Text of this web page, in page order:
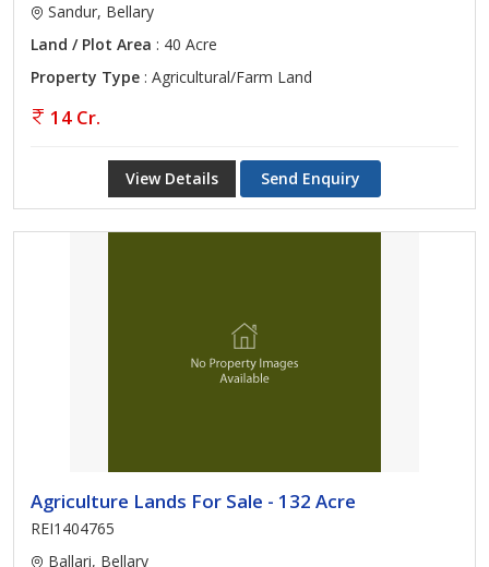
Sandur, Bellary
Land / Plot Area : 40 Acre
Property Type : Agricultural/Farm Land
14 Cr.
View Details Send Enquiry
Agriculture Lands For Sale - 132 Acre
REI1404765
Ballari, Bellary